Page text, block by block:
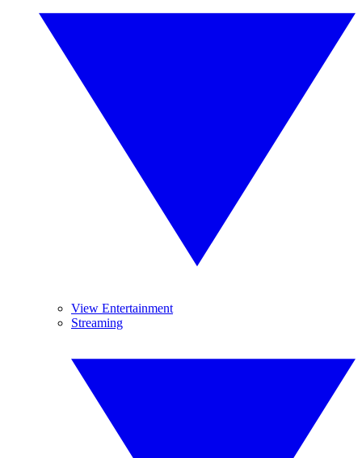
View Entertainment
Streaming